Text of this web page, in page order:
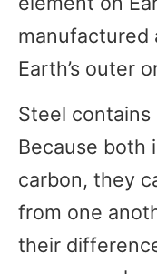
manufactured
Earth’s outer
Steel
Because both
carbon, they
from one
their